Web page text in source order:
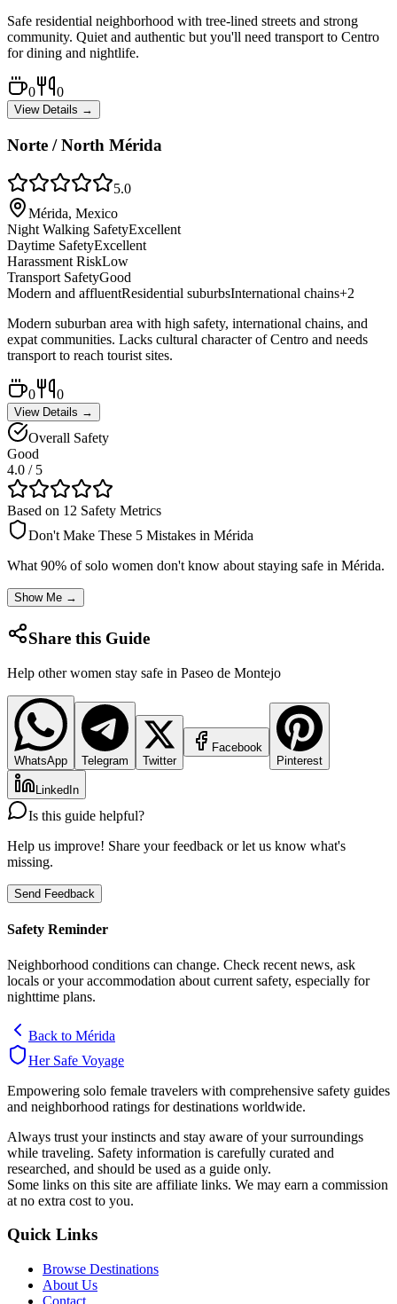
Safe residential neighborhood with tree-lined streets and strong
community. Quiet and authentic but you'll need transport to Centro
for dining and nightlife.
0 0
View Details →
Norte / North Mérida
5.0
Mérida, Mexico
Night Walking SafetyExcellent
Daytime SafetyExcellent
Harassment RiskLow
Transport SafetyGood
Modern and affluentResidential suburbsInternational chains+2
Modern suburban area with high safety, international chains, and
expat communities. Lacks cultural character of Centro and needs
transport to reach tourist sites.
0 0
View Details →
Overall Safety
Good
4.0 / 5
Based on 12 Safety Metrics
Don't Make These 5 Mistakes in Mérida
What 90% of solo women don't know about staying safe in Mérida.
Show Me →
Share this Guide
Help other women stay safe in Paseo de Montejo
WhatsApp Telegram Twitter
Facebook
Pinterest
LinkedIn
Is this guide helpful?
Help us improve! Share your feedback or let us know what's
missing.
Send Feedback
Safety Reminder
Neighborhood conditions can change. Check recent news, ask
locals or your accommodation about current safety, especially for
nighttime plans.
Back to Mérida
Her Safe Voyage
Empowering solo female travelers with comprehensive safety guides
and neighborhood ratings for destinations worldwide.
Always trust your instincts and stay aware of your surroundings
while traveling. Safety information is carefully curated and
researched, and should be used as a guide only.
Some links on this site are affiliate links. We may earn a commission
at no extra cost to you.
Quick Links
Browse Destinations
About Us
Contact